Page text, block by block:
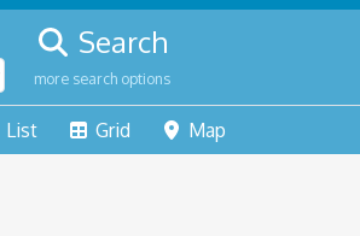
Search
more search options
List Grid Map